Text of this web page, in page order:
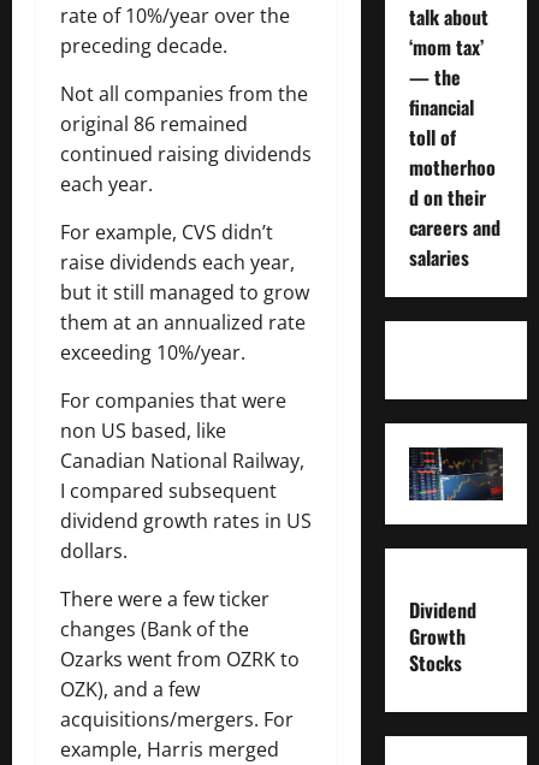
rate of 10%/year over the
preceding decade.
Not all companies from the
original 86 remained
continued raising dividends
each year.
For example, CVS didn’t
raise dividends each year,
but it still managed to grow
them at an annualized rate
exceeding 10%/year.
For companies that were
non US based, like
Canadian National Railway,
I compared subsequent
dividend growth rates in US
dollars.
There were a few ticker
changes (Bank of the
Ozarks went from OZRK to
OZK), and a few
acquisitions/mergers. For
example, Harris merged
talk about
‘mom tax’
— the
financial
toll of
motherhoo
d on their
careers and
salaries
Dividend
Growth
Stocks